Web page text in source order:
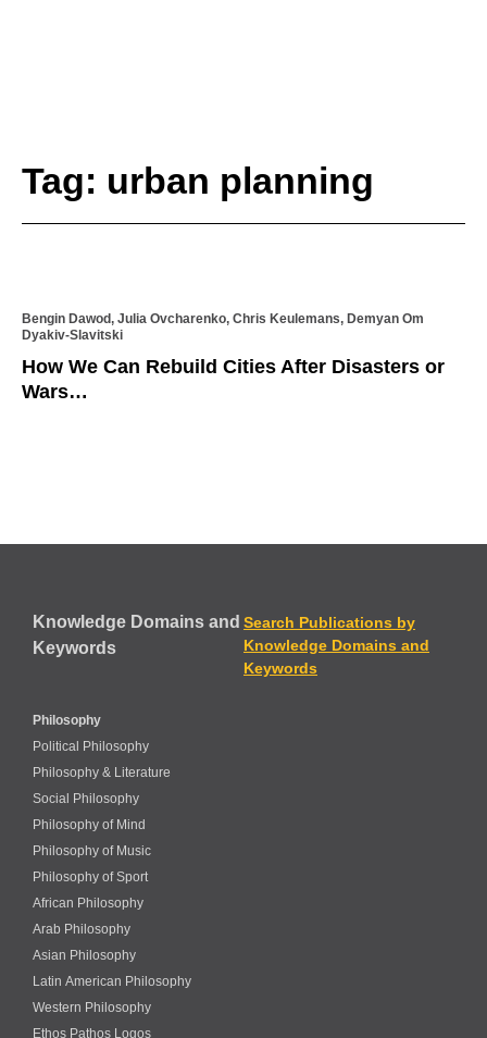
Tag: urban planning
Bengin Dawod, Julia Ovcharenko, Chris Keulemans, Demyan Om
Dyakiv-Slavitski
How We Can Rebuild Cities After Disasters or
Wars…
Knowledge Domains and
Keywords
Search Publications by
Knowledge Domains and
Keywords
Philosophy
Political Philosophy
Philosophy & Literature
Social Philosophy
Philosophy of Mind
Philosophy of Music
Philosophy of Sport
African Philosophy
Arab Philosophy
Asian Philosophy
Latin American Philosophy
Western Philosophy
Ethos Pathos Logos